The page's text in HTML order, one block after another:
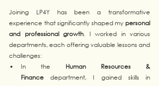
Joining LP4Y has been a transformative
experience that significantly shaped my personal
and professional growth. I worked in various
departments, each offering valuable lessons and
challenges:
In the Human Resources &
Finance department, I gained skills in